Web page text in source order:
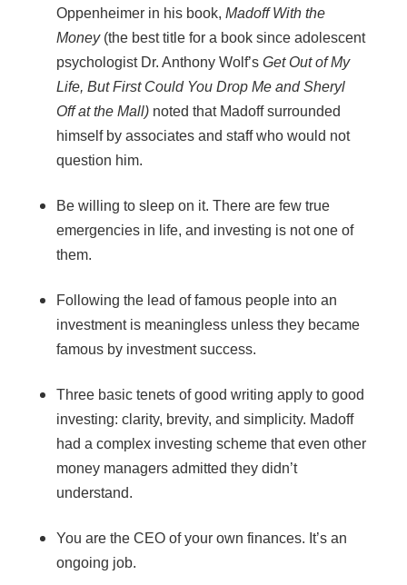
Oppenheimer in his book, Madoff With the
Money(the best title for a book since adolescent
psychologist Dr. Anthony Wolf’s Get Out of My
Life, But First Could You Drop Me and Sheryl
Off at the Mall) noted that Madoff surrounded
himself by associates and staff who would not
question him.
Be willing to sleep on it. There are few true
emergencies in life, and investing is not one of
them.
Following the lead of famous people into an
investment is meaningless unless they became
famous by investment success.
Three basic tenets of good writing apply to good
investing: clarity, brevity, and simplicity. Madoff
had a complex investing scheme that even other
money managers admitted they didn’t
understand.
You are the CEO of your own finances. It’s an
ongoing job.